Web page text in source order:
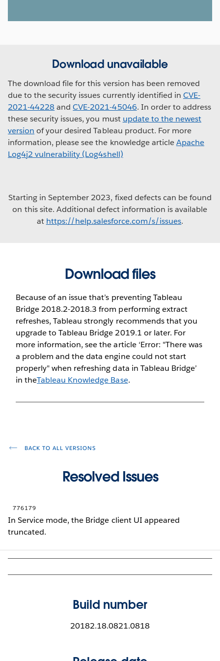
Download unavailable
The download file for this version has been removed
due to the security issues currently identified in CVE-
2021-44228 andCVE-2021-45046. In order to address
these security issues, you must update to the newest
version of your desired Tableau product. For more
information, please see the knowledge articleApache
Log4j2 vulnerability (Log4shell)
Starting in September 2023, fixed defects can be found
on this site. Additional defect information is available
at https://help.salesforce.com/s/issues.
Download files
Because of an issue that’s preventing Tableau
Bridge 2018.2-2018.3 from performing extract
refreshes, Tableau strongly recommends that you
upgrade to Tableau Bridge 2019.1 or later. For
more information, see the article ‘Error: "There was
a problem and the data engine could not start
properly" when refreshing data in Tableau Bridge’
in theTableau Knowledge Base.
BACK TO ALL VERSIONS
Resolved Issues
776179
In Service mode, the Bridge client UI appeared
truncated.
Build number
20182.18.0821.0818